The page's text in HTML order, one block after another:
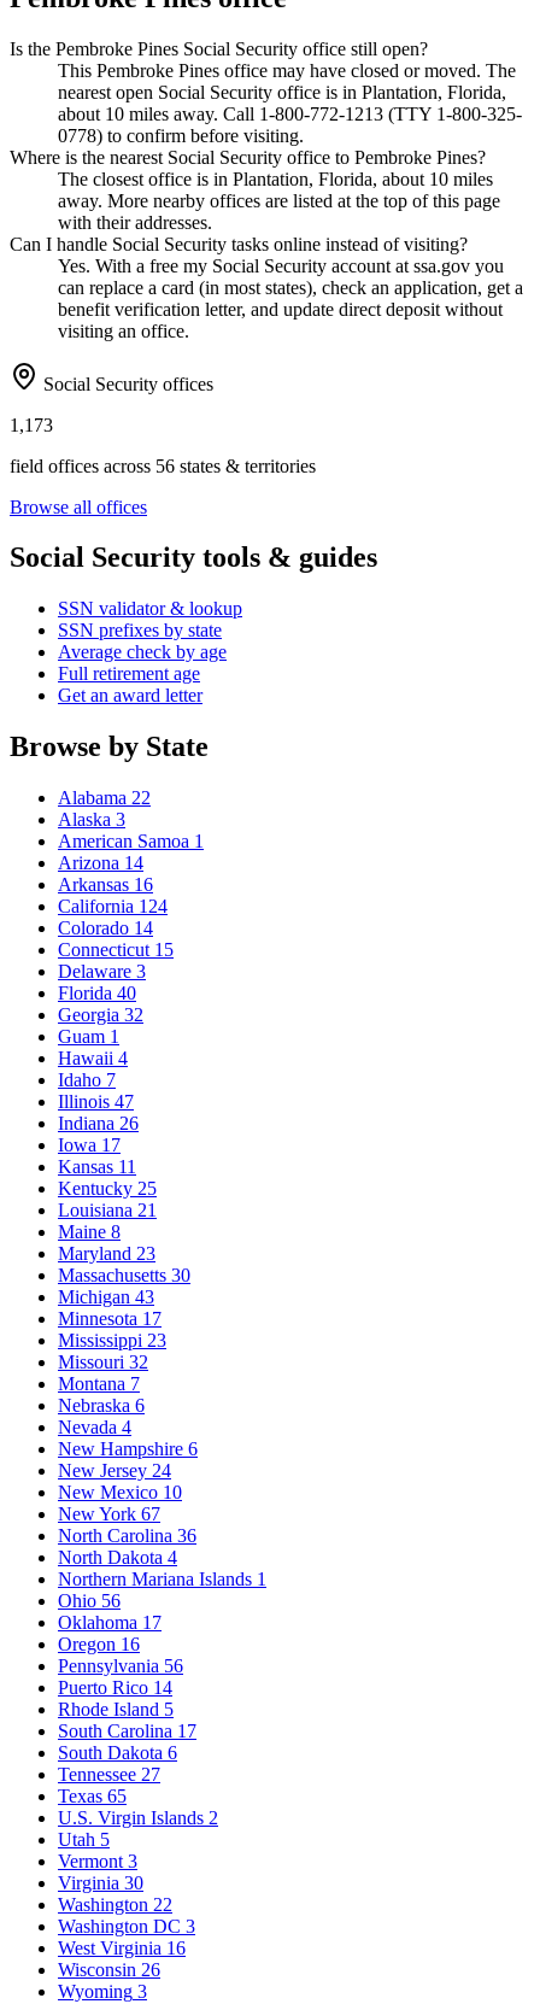
Is the Pembroke Pines Social Security office still open?
This Pembroke Pines office may have closed or moved. The
nearest open Social Security office is in Plantation, Florida,
about 10 miles away. Call 1-800-772-1213 (TTY 1-800-325-
0778) to confirm before visiting.
Where is the nearest Social Security office to Pembroke Pines?
The closest office is in Plantation, Florida, about 10 miles
away. More nearby offices are listed at the top of this page
with their addresses.
Can I handle Social Security tasks online instead of visiting?
Yes. With a free my Social Security account at ssa.gov you
can replace a card (in most states), check an application, get a
benefit verification letter, and update direct deposit without
visiting an office.
Social Security offices
1,173
field offices across 56 states & territories
Browse all offices
Social Security tools & guides
SSN validator & lookup
SSN prefixes by state
Average check by age
Full retirement age
Get an award letter
Browse by State
Alabama 22
Alaska 3
American Samoa 1
Arizona 14
Arkansas 16
California 124
Colorado 14
Connecticut 15
Delaware 3
Florida 40
Georgia 32
Guam 1
Hawaii 4
Idaho 7
Illinois 47
Indiana 26
Iowa 17
Kansas 11
Kentucky 25
Louisiana 21
Maine 8
Maryland 23
Massachusetts 30
Michigan 43
Minnesota 17
Mississippi 23
Missouri 32
Montana 7
Nebraska 6
Nevada 4
New Hampshire 6
New Jersey 24
New Mexico 10
New York 67
North Carolina 36
North Dakota 4
Northern Mariana Islands 1
Ohio 56
Oklahoma 17
Oregon 16
Pennsylvania 56
Puerto Rico 14
Rhode Island 5
South Carolina 17
South Dakota 6
Tennessee 27
Texas 65
U.S. Virgin Islands 2
Utah 5
Vermont 3
Virginia 30
Washington 22
Washington DC 3
West Virginia 16
Wisconsin 26
Wyoming 3